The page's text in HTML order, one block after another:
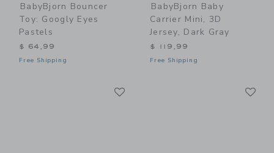
BabyBjorn Bouncer
Toy: Googly Eyes
Pastels
$ 64,99
Free Shipping
BabyBjorn Baby
Carrier Mini, 3D
Jersey, Dark Gray
$ 119,99
Free Shipping